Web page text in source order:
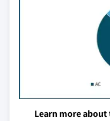
Learn more